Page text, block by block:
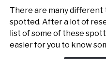
Hunting
Breeds
with
There are many different
spotted. After a lot of
list of some of these
easier for you to know